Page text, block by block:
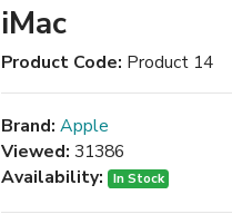
iMac
Product Code: Product 14
Brand: Apple
Viewed: 31386
Availability:
In Stock